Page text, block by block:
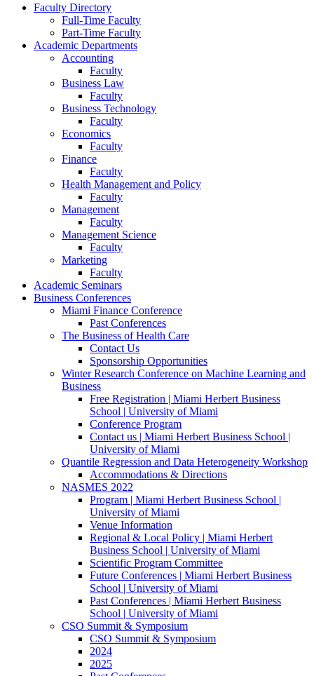
Faculty Directory
Full-Time Faculty
Part-Time Faculty
Academic Departments
Accounting
Faculty
Business Law
Faculty
Business Technology
Faculty
Economics
Faculty
Finance
Faculty
Health Management and Policy
Faculty
Management
Faculty
Management Science
Faculty
Marketing
Faculty
Academic Seminars
Business Conferences
Miami Finance Conference
Past Conferences
The Business of Health Care
Contact Us
Sponsorship Opportunities
Winter Research Conference on Machine Learning and
Business
Free Registration | Miami Herbert Business
School | University of Miami
Conference Program
Contact us | Miami Herbert Business School |
University of Miami
Quantile Regression and Data Heterogeneity Workshop
Accommodations & Directions
NASMES 2022
Program | Miami Herbert Business School |
University of Miami
Venue Information
Regional & Local Policy | Miami Herbert
Business School | University of Miami
Scientific Program Committee
Future Conferences | Miami Herbert Business
School | University of Miami
Past Conferences | Miami Herbert Business
School | University of Miami
CSO Summit & Symposium
CSO Summit & Symposium
2024
2025